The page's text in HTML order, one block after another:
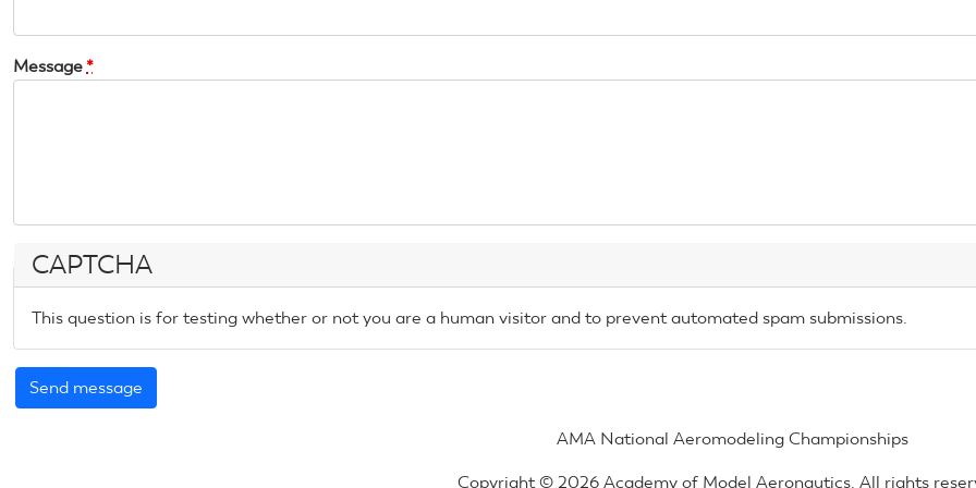
Message *
CAPTCHA
This question is for testing whether or not you are a human visitor and to prevent automated spam submissions.
AMA National Aeromodeling Championships
Copyright © 2026 Academy of Model Aeronautics. All rights